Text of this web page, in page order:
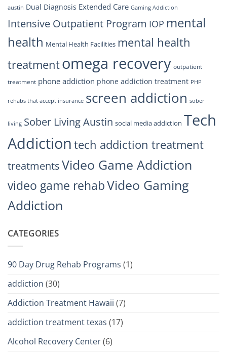
austin Dual Diagnosis Extended Care Gaming Addiction
Intensive Outpatient Program IOP mental
health Mental Health Facilities mental health
treatmentomega recovery outpatient
treatment phone addiction phone addiction treatment PHP
rehabs that accept insurance screen addiction sober
living Sober Living Austin social media addiction Tech
Addiction tech addiction treatment
treatmentsVideo Game Addiction
video game rehabVideo Gaming
Addiction
CATEGORIES
90 Day Drug Rehab Programs (1)
addiction (30)
Addiction Treatment Hawaii (7)
addiction treatment texas (17)
Alcohol Recovery Center(6)